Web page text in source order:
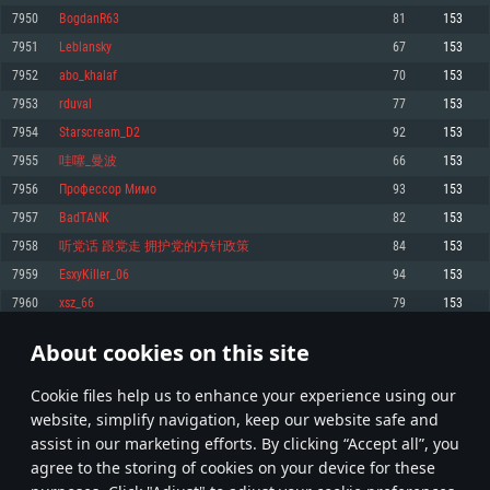
About cookies on this site
Сookie files help us to enhance your experience using our
website, simplify navigation, keep our website safe and
assist in our marketing efforts. By clicking “Accept all”, you
agree to the storing of cookies on your device for these
Memory: 4GB
Video Card: DirectX 11 level video card: AMD Radeon 77XX / NVIDIA
GeForce GTX 660. The minimum supported resolution for the game is
720p.
Network: Broadband Internet connection
Hard Drive: 23.1 GB (Minimal client)
Recommended
OS: Windows 10/11 (64 bit)
Processor: Intel Core i5 or Ryzen 5 3600 and better
Memory: 16 GB and more
Video Card: DirectX 11 level video card or higher and drivers: Nvidia
GeForce 1060 and higher, Radeon RX 570 and higher
Network: Broadband Internet connection
Memory: 6 GB
Video Card: Intel Iris Pro 5200 (Mac), or analog from AMD/Nvidia for Mac.
Minimum supported resolution for the game is 720p with Metal support.
Recommended
OS: Mac OS Big Sur 11.0 or newer
Processor: Core i7 (Intel Xeon is not supported)
Memory: 8 GB
Video Card: Radeon Vega II or higher with Metal support.
Network: Broadband Internet connection
Memory: 4 GB
Video Card: NVIDIA 660 with latest proprietary drivers (not older than 6
months) / similar AMD with latest proprietary drivers (not older than 6
months; the minimum supported resolution for the game is 720p) with
Hard Drive: 22.1 GB (Minimal client)
Recommended
Processor: Intel Core i7
Memory: 16 GB
Video Card: NVIDIA 1060 with latest proprietary drivers (not older than 6
older than 6 months) with Vulkan support.
Hard Drive: 62.2 GB (Full client)
7950 BogdanR63 81 153
7951 Leblansky 67 153
7952 abo_khalaf 70 153
7953 rduval 77 153
7954 Starscream_D2 92 153
7955 哇噻_曼波 66 153
7956 Профессор Мимо 93 153
7957 BadTANK 82 153
7958 听党话 跟党走 拥护党的方针政策 84 153
7959 EsxyKiller_06 94 153
7960 xsz_66 79 153
* Leaderboard refresh once a day
397 398 399 498